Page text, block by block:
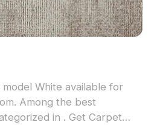
White available for
Among the best
in . Get Carpet